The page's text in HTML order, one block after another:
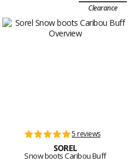
Clearance
5 reviews
SOREL
Snow boots Caribou Buff